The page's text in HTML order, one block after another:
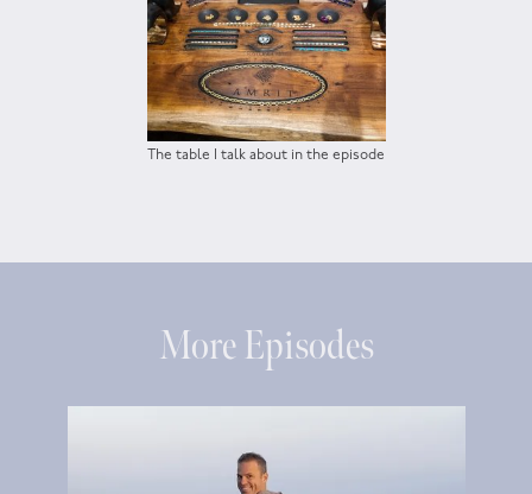
The table I talk about in the episode
More Episodes